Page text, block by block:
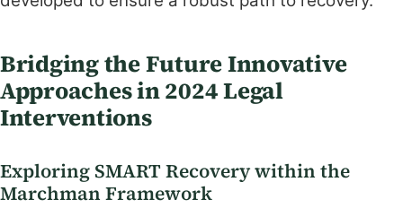
Bridging the Future Innovative
Approaches in 2024 Legal
Interventions
Exploring SMART Recovery within the
Marchman Framework